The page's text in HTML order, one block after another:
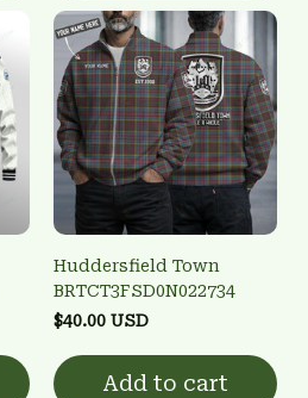
Huddersfield Town
BRTCT3FSD0N022734
$40.00 USD
Add to cart